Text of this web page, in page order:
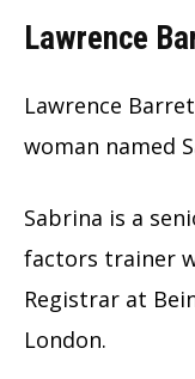
Lawrence
Lawrence
woman named
Sabrina is a
factors trainer
Registrar at
London.